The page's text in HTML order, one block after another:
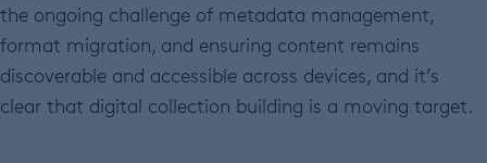
the ongoing challenge of metadata management,
format migration, and ensuring content remains
discoverable and accessible across devices, and it’s
clear that digital collection building is a moving target.